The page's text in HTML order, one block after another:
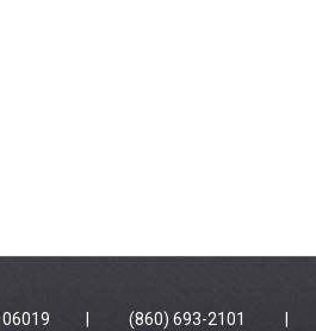
CT 06019 | (860) 693-2101 |